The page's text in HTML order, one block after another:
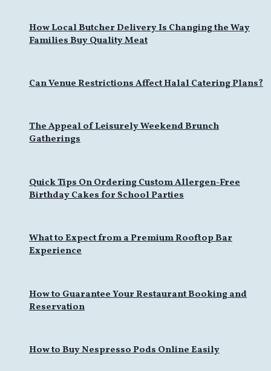
How Local Butcher Delivery Is Changing the Way
Families Buy Quality Meat
Can Venue Restrictions Affect Halal Catering Plans?
The Appeal of Leisurely Weekend Brunch
Gatherings
Quick Tips On Ordering Custom Allergen-Free
Birthday Cakes for School Parties
What to Expect from a Premium Rooftop Bar
Experience
How to Guarantee Your Restaurant Booking and
Reservation
How to Buy Nespresso Pods Online Easily